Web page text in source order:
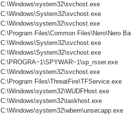
C:\Windows\system32\svchost.exe
C:\Windows\System32\svchost.exe
C:\Windows\system32\svchost.exe
C:\Program Files\Common Files\Nero\Nero
C:\Windows\System32\svchost.exe
C:\Windows\System32\svchost.exe
C:\PROGRA~1\SPYWAR~1\sp_rsser.exe
C:\Windows\system32\svchost.exe
C:\Program Files\ThreatFire\TFService.exe
C:\Windows\system32\WUDFHost.exe
C:\Windows\system32\taskhost.exe
C:\Windows\system32\wbem\unsecapp.exe